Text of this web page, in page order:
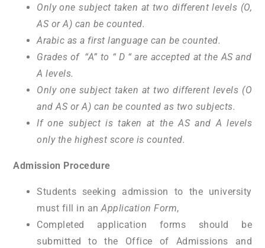
Only one subject taken at two different levels (O,
AS or A) can be counted.
Arabic as a first language can be counted.
Grades of “A” to “ D “ are accepted at the AS and
A levels.
Only one subject taken at two different levels (O
and AS or A) can be counted as two subjects.
If one subject is taken at the AS and A levels
only the highest score is counted.
Admission Procedure
Students seeking admission to the university
must fill in anApplication Form,
Completed application forms should be
submitted to the Office of Admissions and